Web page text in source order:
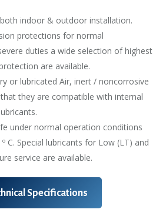
indoor & outdoor installation.
protections for normal
duties a wide selection of highest
are available.
or lubricated Air, inert / noncorrosive
they are compatible with internal
under normal operation conditions
C. Special lubricants for Low (LT) and
service are available.
Specifications